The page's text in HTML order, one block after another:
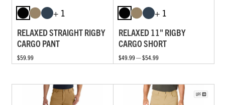
+ 1
RELAXED STRAIGHT RIGBY
CARGO PANT
$59.99
+ 1
RELAXED 11" RIGBY
CARGO SHORT
$49.99 — $54.99